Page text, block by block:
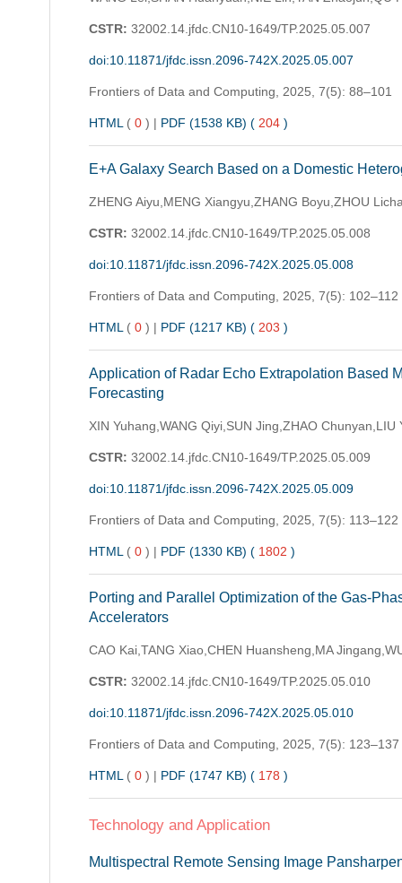
CSTR: 32002.14.jfdc.CN10-1649/TP.2025.05.007
doi:10.11871/jfdc.issn.2096-742X.2025.05.007
Frontiers of Data and Computing, 2025, 7(5): 88–101
HTML (0) | PDF (1538 KB) (204 )
E+A Galaxy Search Based on a Domestic
ZHENG Aiyu,MENG Xiangyu,ZHANG Boyu,ZHOU
CSTR: 32002.14.jfdc.CN10-1649/TP.2025.05.008
doi:10.11871/jfdc.issn.2096-742X.2025.05.008
Frontiers of Data and Computing, 2025, 7(5): 102–112
HTML (0) | PDF (1217 KB) (203 )
Application of Radar Echo Extrapolation Based
Forecasting
XIN Yuhang,WANG Qiyi,SUN Jing,ZHAO Chunyan,LIU
CSTR: 32002.14.jfdc.CN10-1649/TP.2025.05.009
doi:10.11871/jfdc.issn.2096-742X.2025.05.009
Frontiers of Data and Computing, 2025, 7(5): 113–122
HTML (0) | PDF (1330 KB) (1802 )
Porting and Parallel Optimization of the Gas-
Accelerators
CAO Kai,TANG Xiao,CHEN Huansheng,MA
CSTR: 32002.14.jfdc.CN10-1649/TP.2025.05.010
doi:10.11871/jfdc.issn.2096-742X.2025.05.010
Frontiers of Data and Computing, 2025, 7(5): 123–137
HTML (0) | PDF (1747 KB) (178 )
Technology and Application
Multispectral Remote Sensing Image